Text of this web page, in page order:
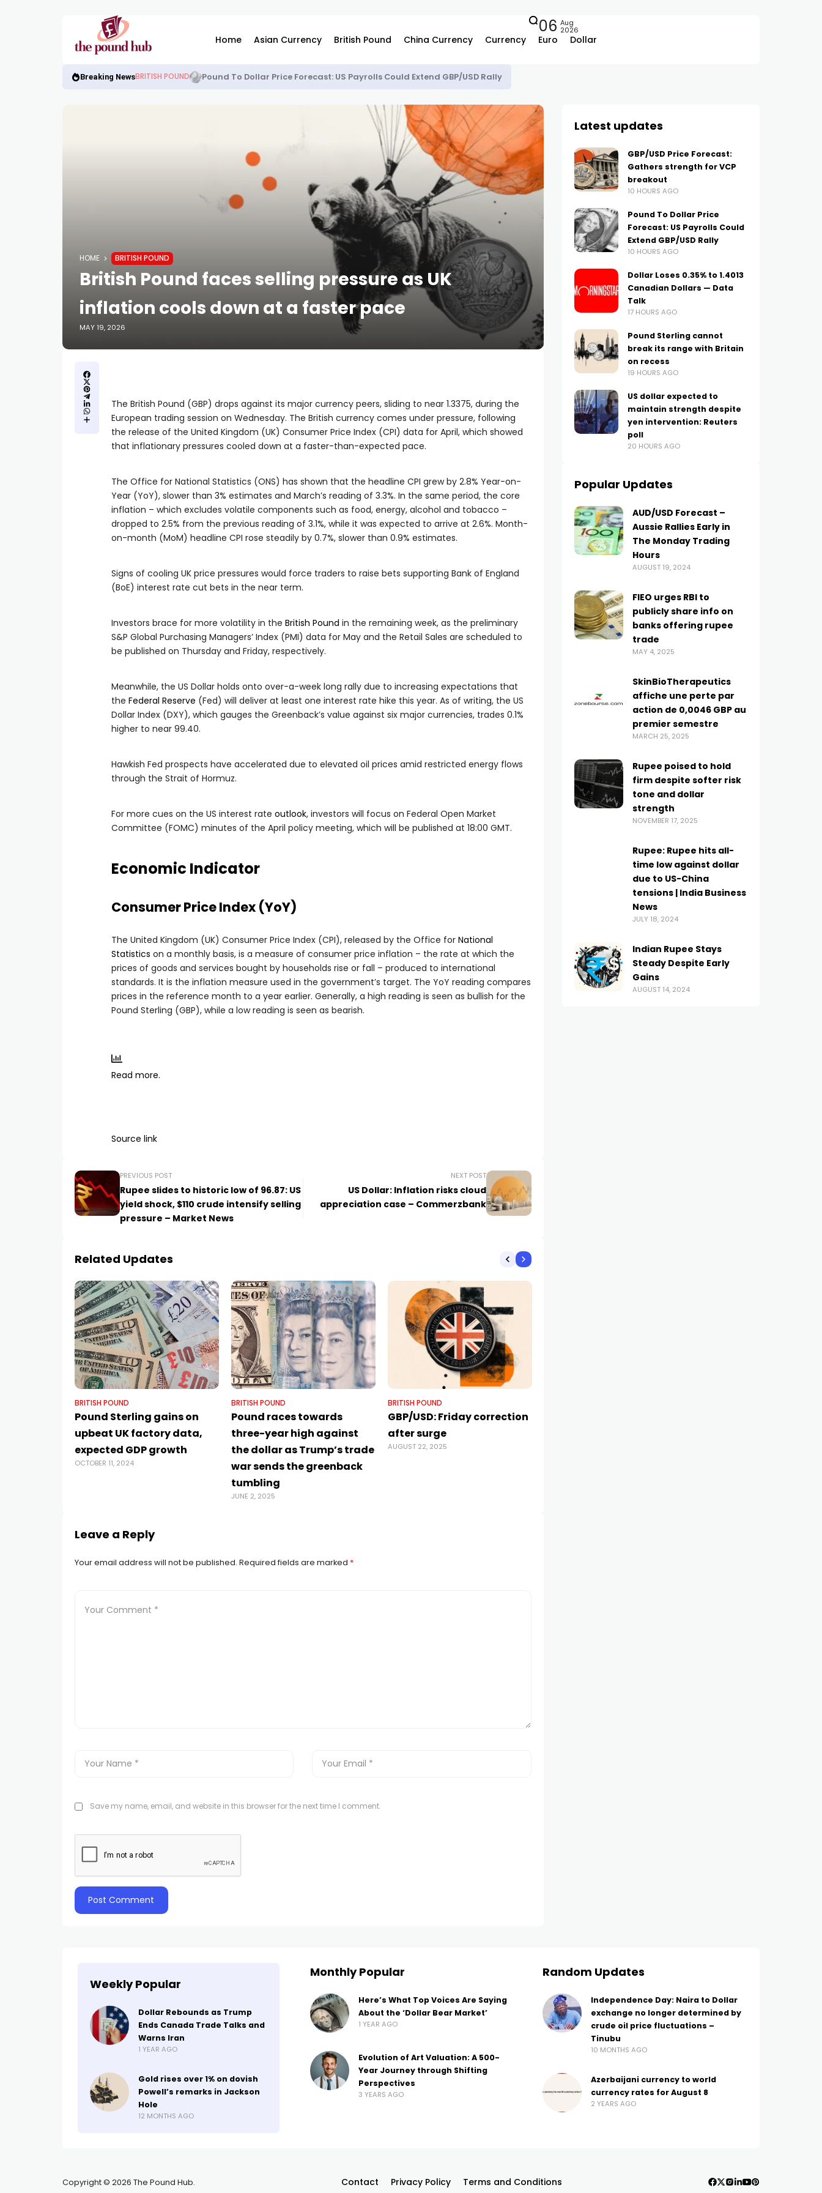
Home Asian Currency British Pound China Currency Currency Euro Dollar
06 Aug
2026
Breaking NewsBRITISH POUND Pound To Dollar Price Forecast: US Payrolls Could Extend GBP/USD Rally
HOME BRITISH POUND
British Pound faces selling pressure as UK
inflation cools down at a faster pace
MAY 19, 2026
The British Pound (GBP) drops against its major currency peers, sliding to near 1.3375, during the
European trading session on Wednesday. The British currency comes under pressure, following
the release of the United Kingdom (UK) Consumer Price Index (CPI) data for April, which showed
that inflationary pressures cooled down at a faster-than-expected pace.
The Office for National Statistics (ONS) has shown that the headline CPI grew by 2.8% Year-on-
Year (YoY), slower than 3% estimates and March’s reading of 3.3%. In the same period, the core
inflation – which excludes volatile components such as food, energy, alcohol and tobacco –
dropped to 2.5% from the previous reading of 3.1%, while it was expected to arrive at 2.6%. Month-
on-month (MoM) headline CPI rose steadily by 0.7%, slower than 0.9% estimates.
Signs of cooling UK price pressures would force traders to raise bets supporting Bank of England
(BoE) interest rate cut bets in the near term.
Investors brace for more volatility in the British Pound in the remaining week, as the preliminary
S&P Global Purchasing Managers’ Index (PMI) data for May and the Retail Sales are scheduled to
be published on Thursday and Friday, respectively.
Meanwhile, the US Dollar holds onto over-a-week long rally due to increasing expectations that
the Federal Reserve (Fed) will deliver at least one interest rate hike this year. As of writing, the US
Dollar Index (DXY), which gauges the Greenback’s value against six major currencies, trades 0.1%
higher to near 99.40.
Hawkish Fed prospects have accelerated due to elevated oil prices amid restricted energy flows
through the Strait of Hormuz.
For more cues on the US interest rate outlook, investors will focus on Federal Open Market
Committee (FOMC) minutes of the April policy meeting, which will be published at 18:00 GMT.
Economic Indicator
Consumer Price Index (YoY)
The United Kingdom (UK) Consumer Price Index (CPI), released by the Office for National
Statistics on a monthly basis, is a measure of consumer price inflation – the rate at which the
prices of goods and services bought by households rise or fall – produced to international
standards. It is the inflation measure used in the government’s target. The YoY reading compares
prices in the reference month to a year earlier. Generally, a high reading is seen as bullish for the
Pound Sterling (GBP), while a low reading is seen as bearish.
Read more.
Source link
PREVIOUS POST
Rupee slides to historic low of 96.87: US
yield shock, $110 crude intensify selling
pressure – Market News
NEXT POST
US Dollar: Inflation risks cloud
appreciation case – Commerzbank
Related Updates
BRITISH POUND
Pound Sterling gains on
upbeat UK factory data,
expected GDP growth
OCTOBER 11, 2024
BRITISH POUND
Pound races towards
three-year high against
the dollar as Trump’s trade
war sends the greenback
tumbling
JUNE 2, 2025
BRITISH POUND
GBP/USD: Friday correction
after surge
AUGUST 22, 2025
Leave a Reply
Your email address will not be published. Required fields are marked *
Save my name, email, and website in this browser for the next time I comment.
Latest updates
GBP/USD Price Forecast:
Gathers strength for VCP
breakout
10 HOURS AGO
Pound To Dollar Price
Forecast: US Payrolls Could
Extend GBP/USD Rally
10 HOURS AGO
Dollar Loses 0.35% to 1.4013
Canadian Dollars — Data
Talk
17 HOURS AGO
Pound Sterling cannot
break its range with Britain
on recess
19 HOURS AGO
US dollar expected to
maintain strength despite
yen intervention: Reuters
poll
20 HOURS AGO
Popular Updates
AUD/USD Forecast –
Aussie Rallies Early in
The Monday Trading
Hours
AUGUST 19, 2024
FIEO urges RBI to
publicly share info on
banks offering rupee
trade
MAY 4, 2025
SkinBioTherapeutics
affiche une perte par
action de 0,0046 GBP au
premier semestre
MARCH 25, 2025
Rupee poised to hold
firm despite softer risk
tone and dollar
strength
NOVEMBER 17, 2025
Rupee: Rupee hits all-
time low against dollar
due to US-China
tensions | India Business
News
JULY 18, 2024
Indian Rupee Stays
Steady Despite Early
Gains
AUGUST 14, 2024
Weekly Popular
Dollar Rebounds as Trump
Ends Canada Trade Talks and
Warns Iran
1 YEAR AGO
Gold rises over 1% on dovish
Powell’s remarks in Jackson
Hole
12 MONTHS AGO
Monthly Popular
Here’s What Top Voices Are Saying
About the ‘Dollar Bear Market’
1 YEAR AGO
Evolution of Art Valuation: A 500-
Year Journey through Shifting
Perspectives
3 YEARS AGO
Random Updates
Independence Day: Naira to Dollar
exchange no longer determined by
crude oil price fluctuations –
Tinubu
10 MONTHS AGO
Azerbaijani currency to world
currency rates for August 8
2 YEARS AGO
Copyright © 2026 The Pound Hub. Contact Privacy Policy Terms and Conditions